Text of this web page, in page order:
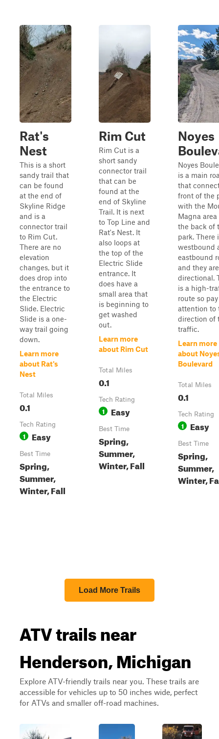
Rat's
Nest
This is a short
sandy trail that
can be found
at the end of
Skyline Ridge
and is a
connector trail
to Rim Cut.
There are no
elevation
changes, but it
does drop into
the entrance to
the Electric
Slide. Electric
Slide is a one-
way trail going
down.
Learn more
about Rat's
Nest
Total Miles
0.1
Tech Rating
1 Easy
Best Time
Spring,
Summer,
Winter, Fall
Rim Cut
Rim Cut is a
short sandy
connector trail
that can be
found at the
end of Skyline
Trail. It is next
to Top Line and
Rat's Nest. It
also loops at
the top of the
Electric Slide
entrance. It
does have a
small area that
is beginning to
get washed
out.
Learn more
about Rim Cut
Total Miles
0.1
Tech Rating
1 Easy
Best Time
Spring,
Summer,
Winter, Fall
Noyes
Noyes
is a main
that
front of the
with the
Magna
the back of
park. There
westbound
eastbound
and they are
directional.
is a high-
route so pay
attention to
direction of
traffic.
Learn more
about
Boulevard
Total Miles
0.1
Tech Rating
1 Easy
Best Time
Spring,
Summer,
Winter,
Load More Trails
ATV trails near
Henderson, Michigan
Explore ATV-friendly trails near you. These trails are
accessible for vehicles up to 50 inches wide, perfect
for ATVs and smaller off-road machines.